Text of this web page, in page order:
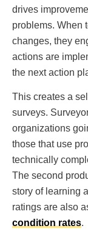
drives
problems. When
changes, they
actions are
the next action
This creates a
surveys.
organizations
those that use
technically
The second
story of learning
ratings are also
condition rates.